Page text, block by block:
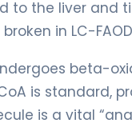
to the liver and
in LC-
beta-
is standard,
is a vital